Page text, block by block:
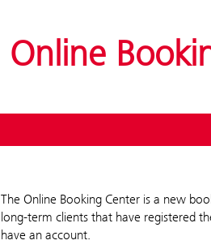
Online
The Online Booking Center is a new
long-term clients that have registered
have an account.